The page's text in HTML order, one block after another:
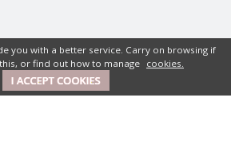
you with a better service. Carry on browsing if
or find out how to manage cookies.